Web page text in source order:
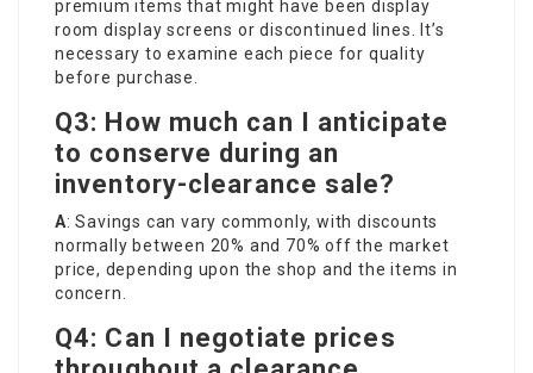
premium items that might have been display
room display screens or discontinued lines. It’s
necessary to examine each piece for quality
before purchase.
Q3: How much can I anticipate
to conserve during an
inventory-clearance sale?
A: Savings can vary commonly, with discounts
normally between 20% and 70% off the market
price, depending upon the shop and the items in
concern.
Q4: Can I negotiate prices